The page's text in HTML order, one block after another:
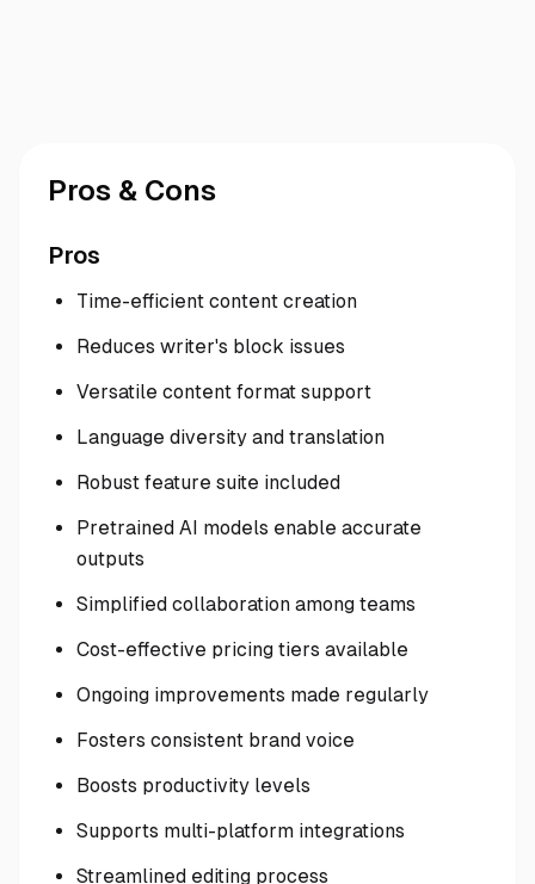
Pros & Cons
Pros
Time-efficient content creation
Reduces writer's block issues
Versatile content format support
Language diversity and translation
Robust feature suite included
Pretrained AI models enable accurate
outputs
Simplified collaboration among teams
Cost-effective pricing tiers available
Ongoing improvements made regularly
Fosters consistent brand voice
Boosts productivity levels
Supports multi-platform integrations
Streamlined editing process